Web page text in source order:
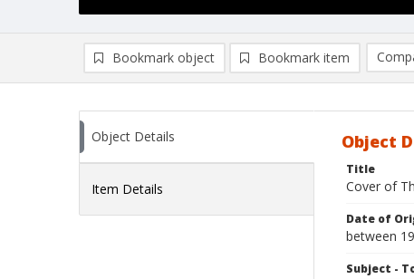
Bookmark object Bookmark item
Object Details
Item Details
Object
Title
Cover of
Date of
between
Subject -